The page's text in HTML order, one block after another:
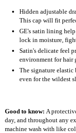
Hidden adjustable
This cap will fit
GE's satin lining
lock in moisture,
Satin's delicate feel
environment for hair
The signature
even for the wildest
Good to know: A
day, and throughout any
machine wash with like